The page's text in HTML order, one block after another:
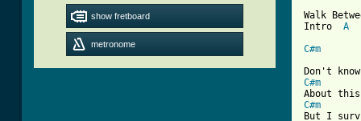
show fretboard
metronome
Walk
Intro A
C#m
C#m
C#m